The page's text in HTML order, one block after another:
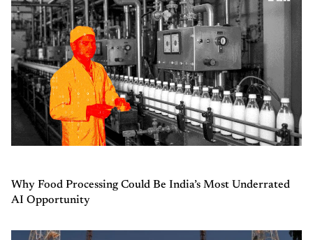
Why Food Processing Could Be India’s Most Underrated
AI Opportunity